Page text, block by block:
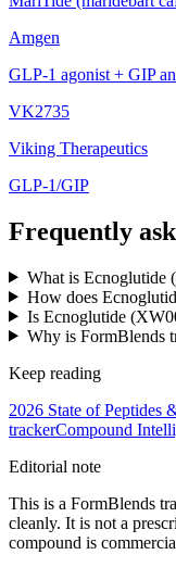
Amgen
GLP-1 agonist + GIP
VK2735
Viking Therapeutics
GLP-1/GIP
Frequently
What is Ecnoglutide
How does
Is Ecnoglutide
Why is FormBlends
Keep reading
2026 State of Peptides
trackerCompound
Editorial note
This is a FormBlends
cleanly. It is not a
compound is